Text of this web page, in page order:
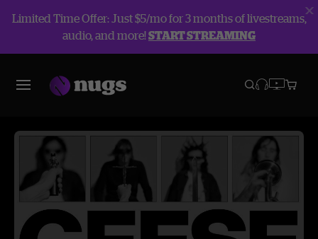
Limited Time Offer: Just $5/mo for 3 months of livestreams,
audio, and more!START STREAMING